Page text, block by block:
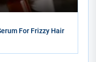
For Frizzy Hair